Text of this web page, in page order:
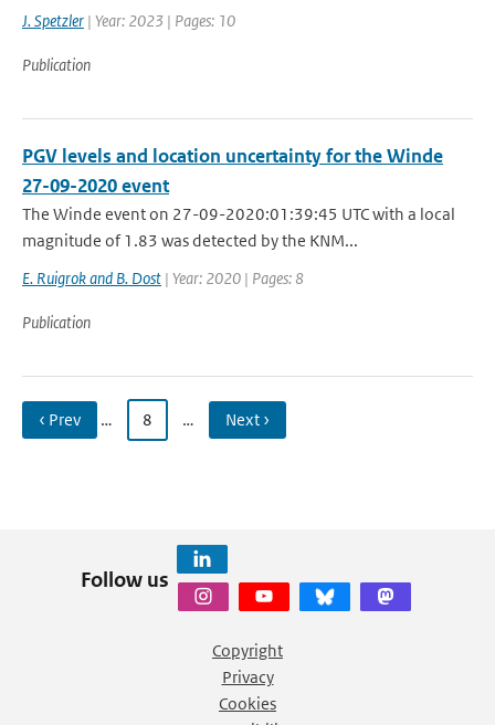
J. Spetzler | Year: 2023 | Pages: 10
Publication
PGV levels and location uncertainty for the Winde
27-09-2020 event
The Winde event on 27-09-2020:01:39:45 UTC with a local
magnitude of 1.83 was detected by the KNM...
E. Ruigrok and B. Dost | Year: 2020 | Pages: 8
Publication
‹ Prev … 8 … Next ›
Follow us
Copyright
Privacy
Cookies